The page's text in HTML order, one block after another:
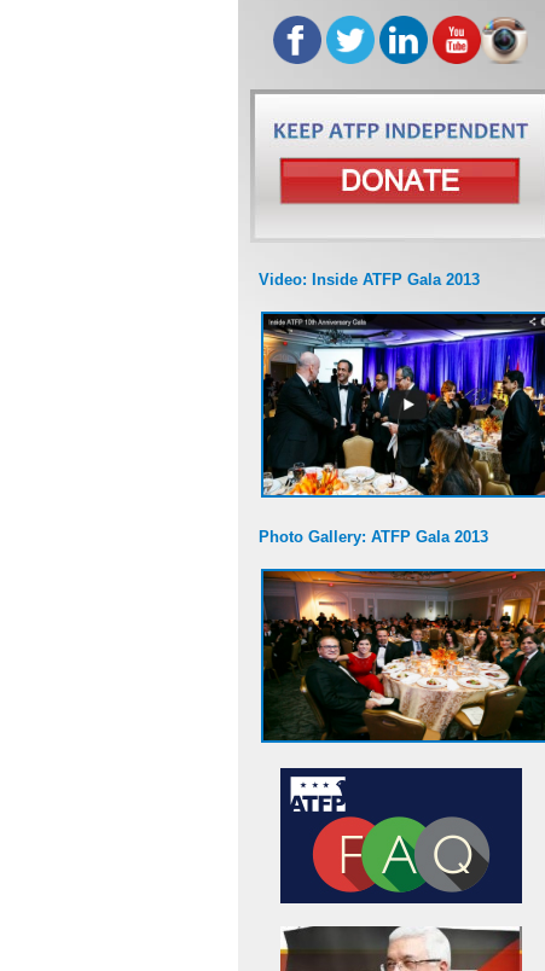
Video: Inside ATFP Gala 2013
Photo Gallery: ATFP Gala 2013